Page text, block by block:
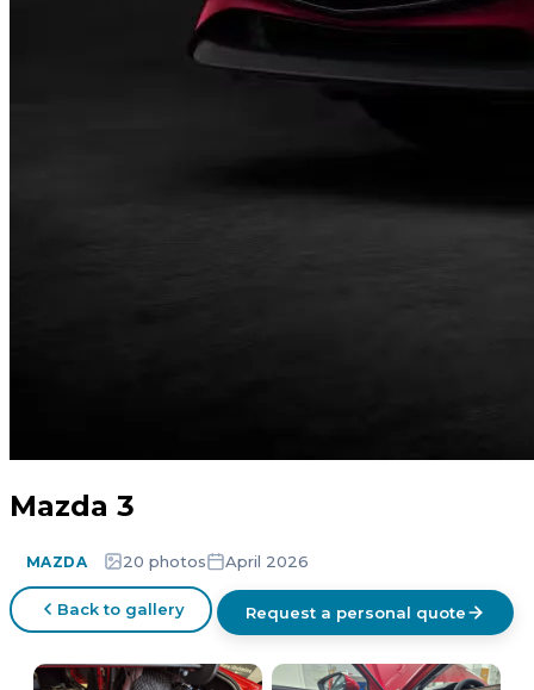
Mazda 3
MAZDA 20 photos April 2026
Back to gallery Request a personal quote